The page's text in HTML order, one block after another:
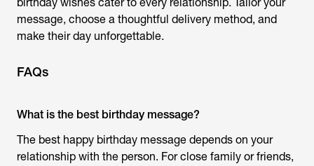
message, choose a thoughtful delivery method, and
make their day unforgettable.
FAQs
What is the best birthday message?
The best happy birthday message depends on your
relationship with the person. For close family or friends,